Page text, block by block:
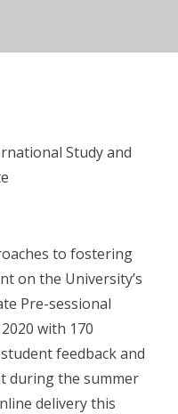
Study and
to fostering
on the University’s
Pre-sessional
with 170
feedback and
during the summer
delivery this